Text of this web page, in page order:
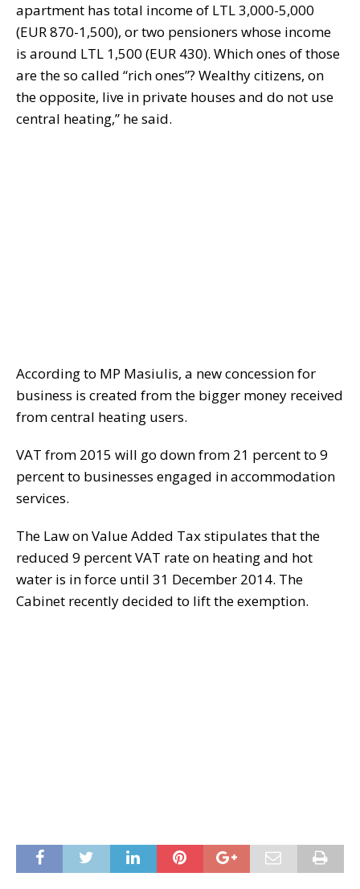
apartment has total income of LTL 3,000-5,000
(EUR 870-1,500), or two pensioners whose income
is around LTL 1,500 (EUR 430). Which ones of those
are the so called “rich ones”? Wealthy citizens, on
the opposite, live in private houses and do not use
central heating,” he said.
According to MP Masiulis, a new concession for
business is created from the bigger money received
from central heating users.
VAT from 2015 will go down from 21 percent to 9
percent to businesses engaged in accommodation
services.
The Law on Value Added Tax stipulates that the
reduced 9 percent VAT rate on heating and hot
water is in force until 31 December 2014. The
Cabinet recently decided to lift the exemption.